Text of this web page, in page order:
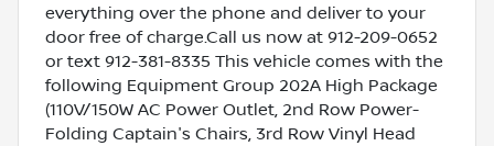
everything over the phone and deliver to your
door free of charge.Call us now at 912-209-0652
or text 912-381-8335 This vehicle comes with the
following Equipment Group 202A High Package
(110V/150W AC Power Outlet, 2nd Row Power-
Folding Captain's Chairs, 3rd Row Vinyl Head